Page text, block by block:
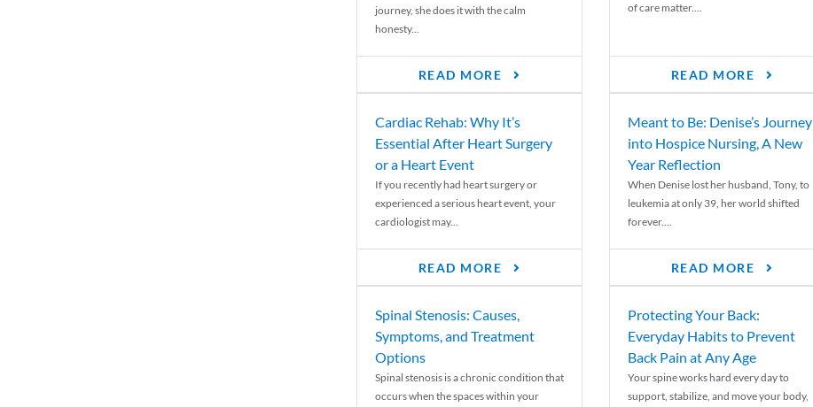
journey, she does it with the calm
honesty...
READ MORE
of care matter....
READ MORE
Cardiac Rehab: Why It’s
Essential After Heart Surgery
or a Heart Event
If you recently had heart surgery or
experienced a serious heart event, your
cardiologist may...
READ MORE
Meant to Be: Denise’s Journey
into Hospice Nursing, A New
Year Reflection
When Denise lost her husband, Tony, to
leukemia at only 39, her world shifted
forever....
READ MORE
Spinal Stenosis: Causes,
Symptoms, and Treatment
Options
Spinal stenosis is a chronic condition that
occurs when the spaces within your
Protecting Your Back:
Everyday Habits to Prevent
Back Pain at Any Age
Your spine works hard every day to
support, stabilize, and move your body,